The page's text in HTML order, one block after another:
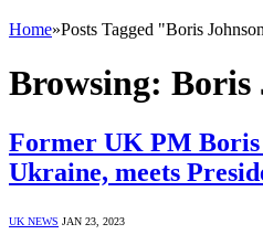
Home»Posts Tagged "Boris
Browsing: Boris
Former UK PM Boris
Ukraine, meets
UK NEWS JAN 23, 2023